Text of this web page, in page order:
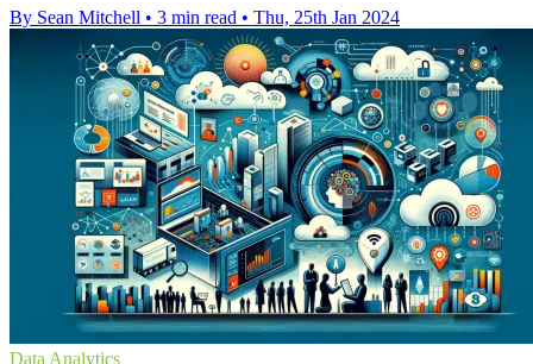
By Sean Mitchell • 3 min read • Thu, 25th Jan 2024
Data Analytics